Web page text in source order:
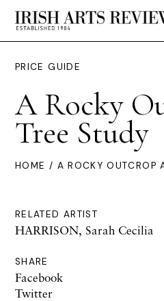
PRICE GUIDE
A Rocky
Tree Study
HOME / A ROCKY OUTCROP
RELATED ARTIST
HARRISON, Sarah Cecilia
SHARE
Facebook
Twitter